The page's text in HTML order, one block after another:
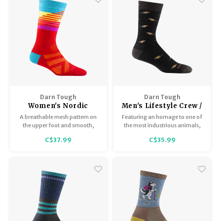
Darn Tough
Women's Nordic
Lightweight 8031
A breathable mesh pattern on
the upper foot and smooth,
around, combine for a
C$37.99
Darn Tough
Men's Lifestyle Crew /
Lightweight with
cushion 6107
Featuring an homage to one of
the most industrious animals,
you several ways: get busy like a
C$35.99